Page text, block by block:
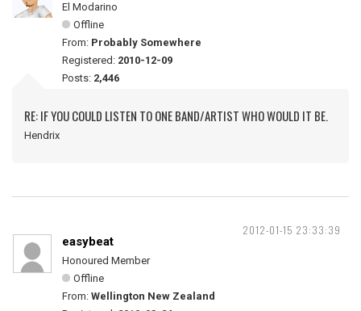
El Modarino
Offline
From: Probably Somewhere
Registered: 2010-12-09
Posts: 2,446
RE: IF YOU COULD LISTEN TO ONE BAND/ARTIST WHO WOULD IT BE.
Hendrix
2012-01-15 23:33:39
easybeat
Honoured Member
Offline
From: Wellington New Zealand